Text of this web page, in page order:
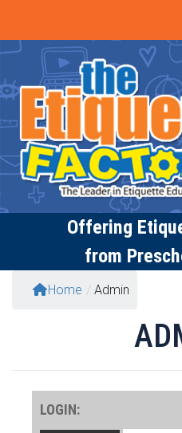
content
Offering
from
Home / Admin
LOGIN: